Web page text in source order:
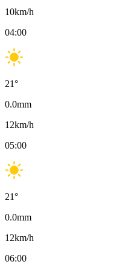
10km/h
04:00
21°
0.0mm
12km/h
05:00
21°
0.0mm
12km/h
06:00